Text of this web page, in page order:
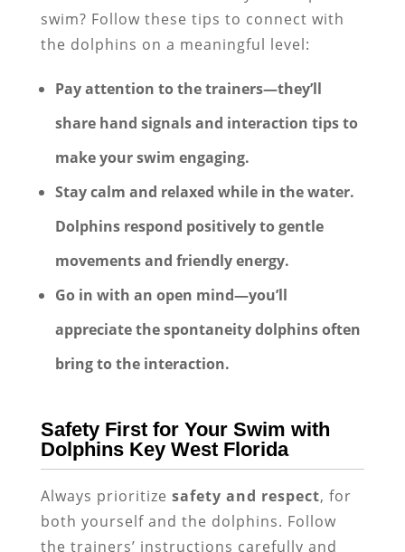
swim? Follow these tips to connect with
the dolphins on a meaningful level:
Pay attention to the trainers—they’ll
share hand signals and interaction tipsto
make your swim engaging.
Stay calm and relaxed while in the water.
Dolphins respond positively to gentle
movements and friendly energy.
Go in with an open mind—you’ll
appreciate the spontaneity dolphins often
bring to the interaction.
Safety First for Your Swim with
Dolphins Key West Florida
Always prioritize safety and respect, for
both yourself and the dolphins. Follow
the trainers’ instructions carefully and